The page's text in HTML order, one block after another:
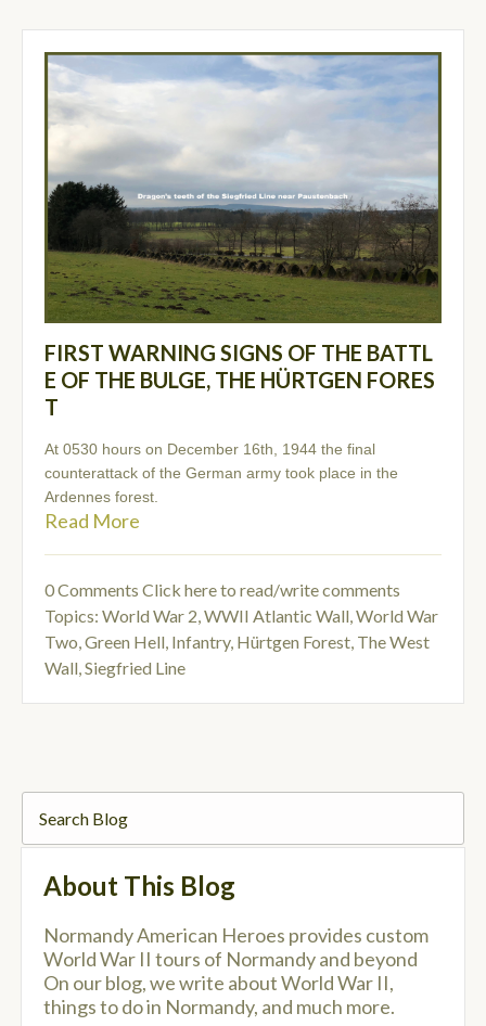
FIRST WARNING SIGNS OF THE BATTL
E OF THE BULGE, THE HÜRTGEN FORES
T
At 0530 hours on December 16th, 1944 the final
counterattack of the German army took place in the
Ardennes forest.
Read More
0 Comments Click here to read/write comments
Topics: World War 2,WWII Atlantic Wall,World War
Two,Green Hell, Infantry, Hürtgen Forest, The West
Wall,Siegfried Line
About This Blog
Normandy American Heroes provides custom
World War II tours of Normandy and beyond
On our blog, we write about World War II,
things to do in Normandy, and much more.